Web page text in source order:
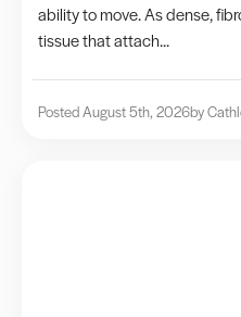
ability to move. As dense,
tissue that attach...
Posted August 5th, 2026by